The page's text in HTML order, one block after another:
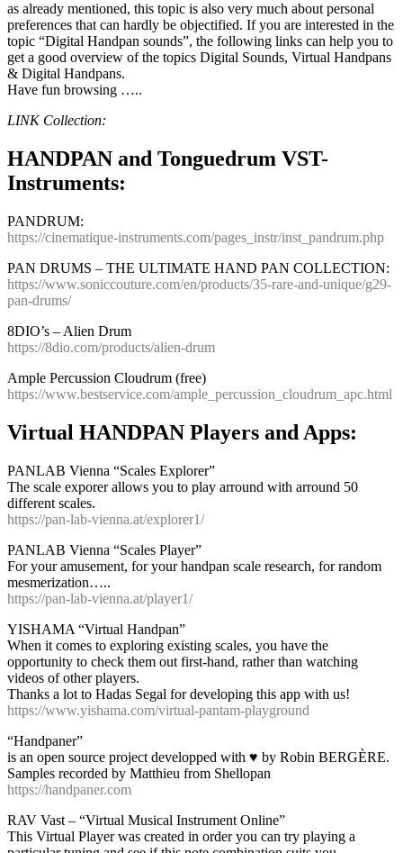
as already mentioned, this topic is also very much about personal
preferences that can hardly be objectified. If you are interested in the
topic “Digital Handpan sounds”, the following links can help you to
get a good overview of the topics Digital Sounds, Virtual Handpans
& Digital Handpans.
Have fun browsing …..
LINK Collection:
HANDPAN and Tonguedrum VST-
Instruments:
PANDRUM:
https://cinematique-instruments.com/pages_instr/inst_pandrum.php
PAN DRUMS – THE ULTIMATE HAND PAN COLLECTION:
https://www.soniccouture.com/en/products/35-rare-and-unique/g29-
pan-drums/
8DIO’s – Alien Drum
https://8dio.com/products/alien-drum
Ample Percussion Cloudrum (free)
https://www.bestservice.com/ample_percussion_cloudrum_apc.html
Virtual HANDPAN Players and Apps:
PANLAB Vienna “Scales Explorer”
The scale exporer allows you to play arround with arround 50
different scales.
https://pan-lab-vienna.at/explorer1/
PANLAB Vienna “Scales Player”
For your amusement, for your handpan scale research, for random
mesmerization…..
https://pan-lab-vienna.at/player1/
YISHAMA “Virtual Handpan”
When it comes to exploring existing scales, you have the
opportunity to check them out first-hand, rather than watching
videos of other players.
Thanks a lot to Hadas Segal for developing this app with us!
https://www.yishama.com/virtual-pantam-playground
“Handpaner”
is an open source project developped with ♥ by Robin BERGÈRE.
Samples recorded by Matthieu from Shellopan
https://handpaner.com
RAV Vast – “Virtual Musical Instrument Online”
This Virtual Player was created in order you can try playing a